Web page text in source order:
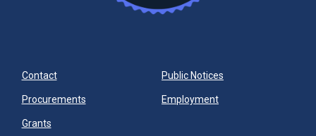
Contact Public Notices
Procurements Employment
Grants